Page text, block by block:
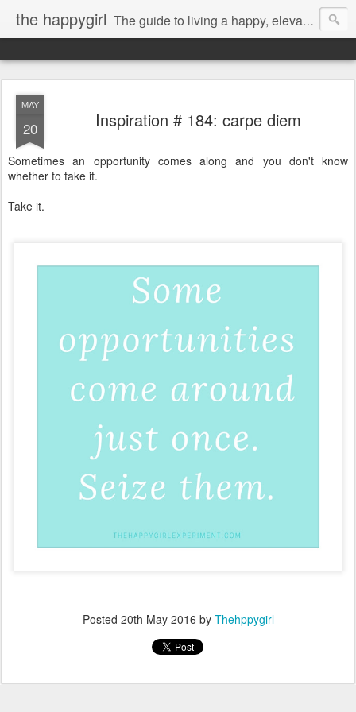
the happygirl The guide to living a happy, elevated life.
MAY
20 Inspiration # 184: carpe diem
Sometimes an opportunity comes along and you don't know
whether to take it.
Take it.
Posted 20th May 2016 by Thehppygirl